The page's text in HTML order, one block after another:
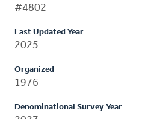
#4802
Last Updated Year
2025
Organized
1976
Denominational Survey Year